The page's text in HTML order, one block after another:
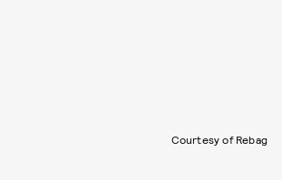
Courtesy of Rebag